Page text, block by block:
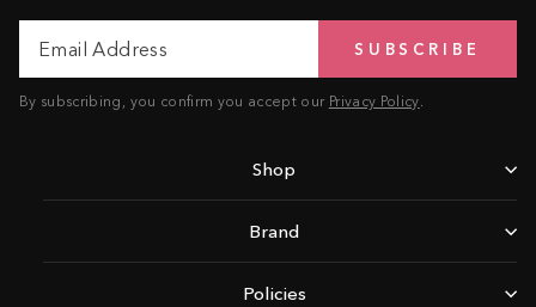
Address
SUBSCRIBE
By subscribing, you confirm you accept our Privacy Policy.
Shop
Brand
Policies